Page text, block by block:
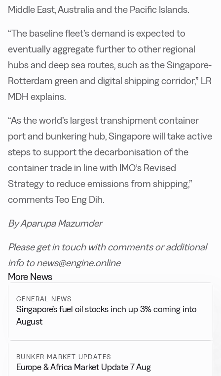
Middle East, Australia and the Pacific Islands.
“The baseline fleet’s demand is expected to
eventually aggregate further to other regional
hubs and deep sea routes, such as the Singapore-
Rotterdam green and digital shipping corridor,” LR
MDH explains.
“As the world’s largest transhipment container
port and bunkering hub, Singapore will take active
steps to support the decarbonisation of the
container trade in line with IMO’s Revised
Strategy to reduce emissions from shipping,”
comments Teo Eng Dih.
By Aparupa Mazumder
Please get in touch with comments or additional
info to news@engine.online
More News
GENERAL NEWS
Singapore’s fuel oil stocks inch up 3% coming into
August
BUNKER MARKET UPDATES
Europe & Africa Market Update 7 Aug